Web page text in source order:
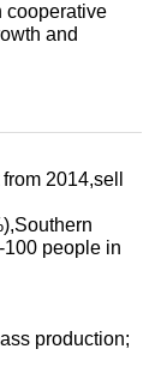
cooperative
and
2014,sell
100 people in
production;